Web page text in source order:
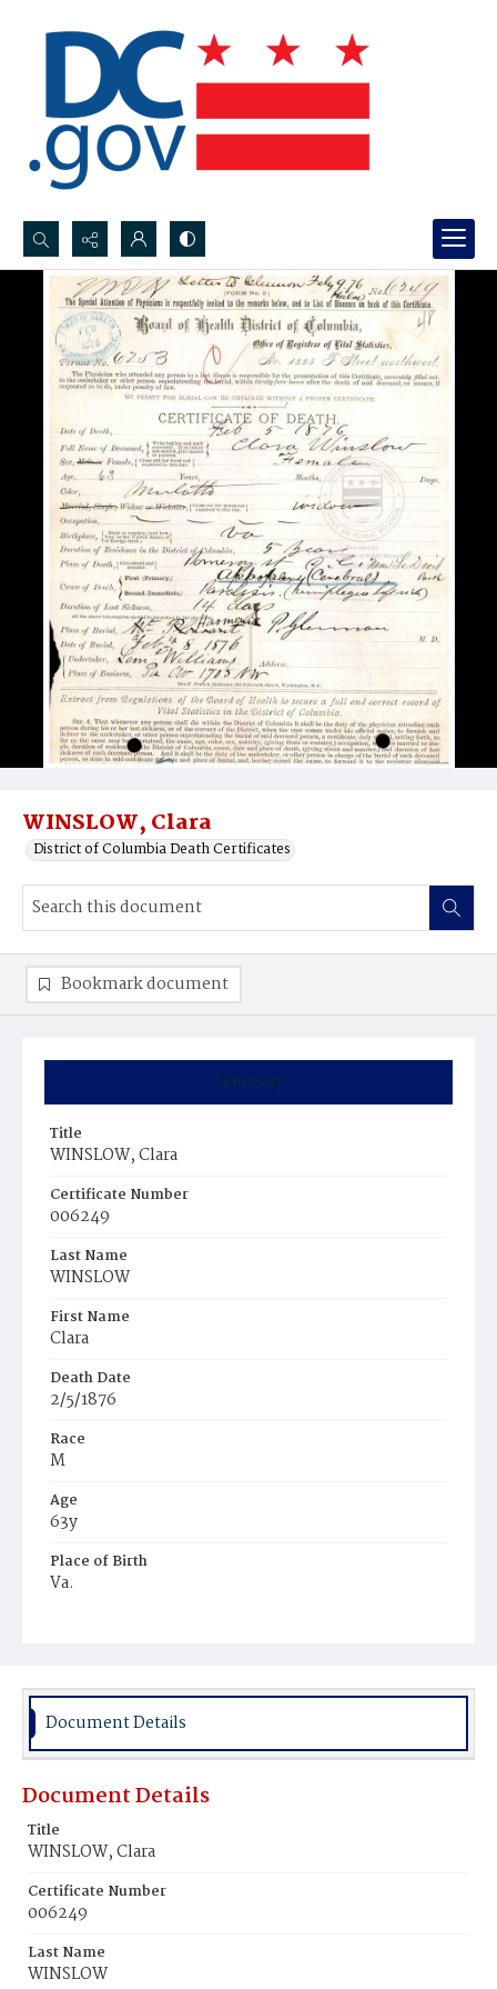
Search...
Advanced search
WINSLOW, Clara
District of Columbia Death Certificates
Summary
Title
WINSLOW, Clara
Certificate Number
006249
Last Name
WINSLOW
First Name
Clara
Death Date
2/5/1876
Race
M
Age
63y
Place of Birth
Va.
Bookmark document
Document Details
Document Details
Title
WINSLOW, Clara
Certificate Number
006249
Last Name
WINSLOW